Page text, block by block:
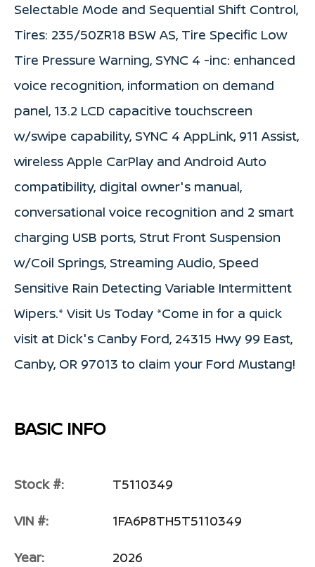
Selectable Mode and Sequential Shift Control,
Tires: 235/50ZR18 BSW AS, Tire Specific Low
Tire Pressure Warning, SYNC 4 -inc: enhanced
voice recognition, information on demand
panel, 13.2 LCD capacitive touchscreen
w/swipe capability, SYNC 4 AppLink, 911 Assist,
wireless Apple CarPlay and Android Auto
compatibility, digital owner's manual,
conversational voice recognition and 2 smart
charging USB ports, Strut Front Suspension
w/Coil Springs, Streaming Audio, Speed
Sensitive Rain Detecting Variable Intermittent
Wipers.* Visit Us Today *Come in for a quick
visit at Dick's Canby Ford, 24315 Hwy 99 East,
Canby, OR 97013 to claim your Ford Mustang!
BASIC INFO
Stock #: T5110349
VIN #: 1FA6P8TH5T5110349
Year: 2026